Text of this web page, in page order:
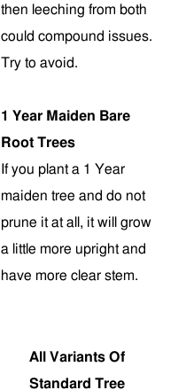
then leeching from both
could compound issues.
Try to avoid.
1 Year Maiden Bare
Root Trees
If you plant a 1 Year
maiden tree and do not
prune it at all, it will grow
a little more upright and
have more clear stem.
All Variants Of
Standard Tree